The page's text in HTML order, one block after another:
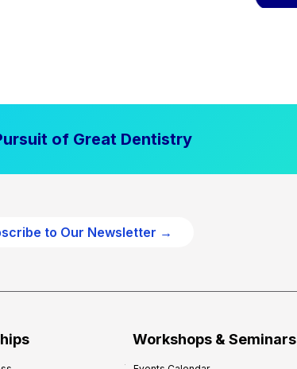
of Great Dentistry
to Our Newsletter →
Workshops & Seminars